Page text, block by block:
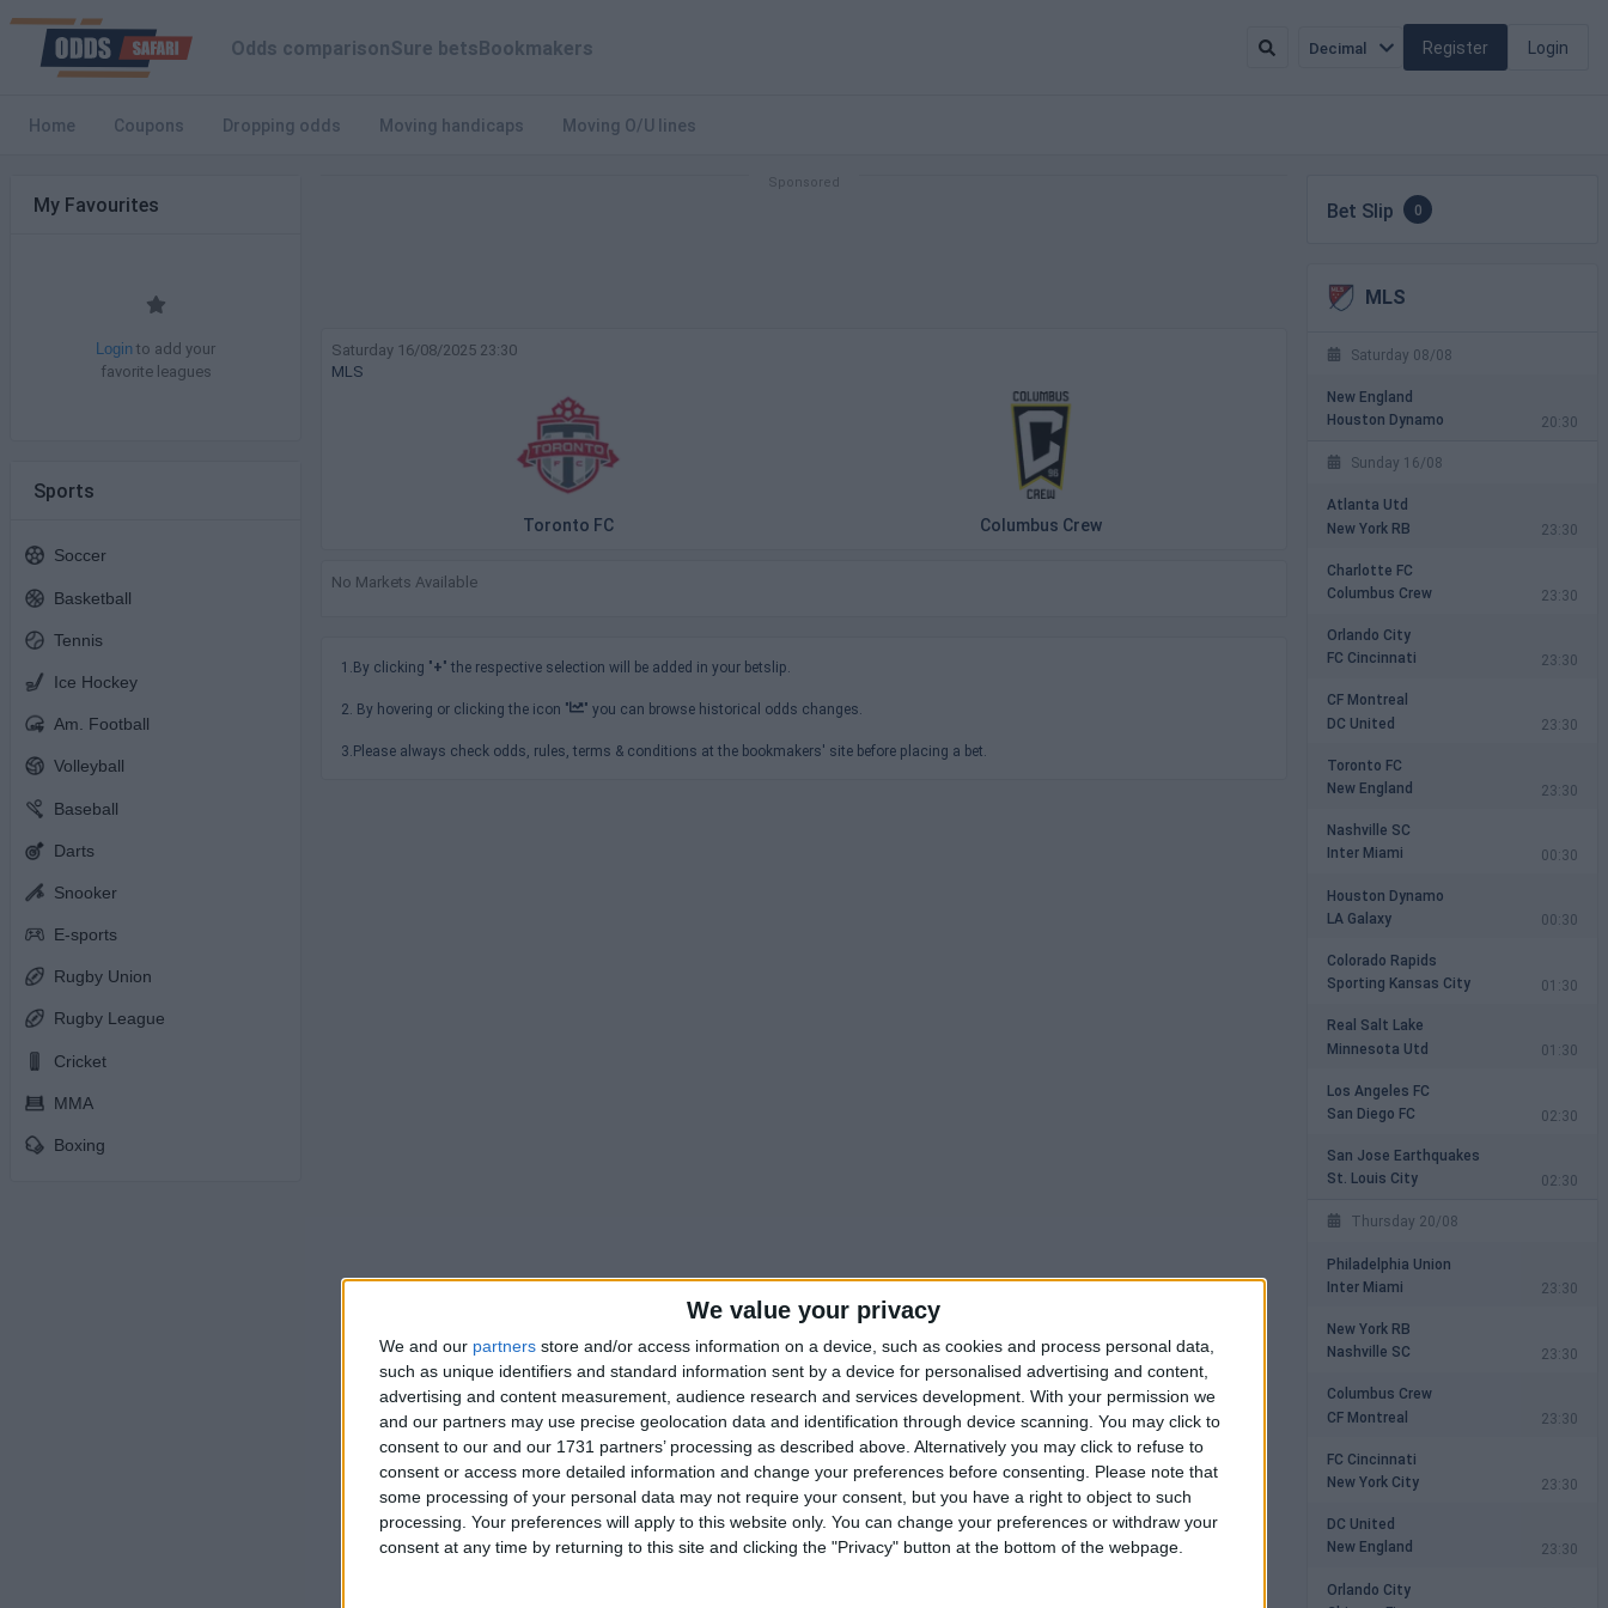
We value your privacy
We and our partners store and/or access information on a device, such as cookies and process personal data,
such as unique identifiers and standard information sent by a device for personalised advertising and content,
advertising and content measurement, audience research and services development. With your permission we
and our partners may use precise geolocation data and identification through device scanning. You may click to
consent to our and our 1731 partners’ processing as described above. Alternatively you may click to refuse to
consent or access more detailed information and change your preferences before consenting.
Please note that
some processing of your personal data may not require your consent, but you have a right to object to such
processing. Your preferences will apply to this website only. You can change your preferences or withdraw your
consent at any time by returning to this site and clicking the "Privacy" button at the bottom of the webpage.
Odds comparisonSure betsBookmakers Decimal Register Login
Home Coupons Dropping odds Moving handicaps Moving O/U lines
My Favourites
Login to add your
favorite leagues
Sports
Soccer
Basketball
Tennis
Ice Hockey
Am. Football
Volleyball
Baseball
Darts
Snooker
E-sports
Rugby Union
Rugby League
Cricket
MMA
Boxing
Saturday 16/08/2025 23:30
MLS
Toronto FC Columbus Crew
No Markets Available
1.By clicking "+" the respective selection will be added in your betslip.
2. By hovering or clicking the icon " " you can browse historical odds changes.
3.Please always check odds, rules, terms & conditions at the bookmakers' site before placing a bet.
Bet Slip 0
MLS
Saturday 08/08
New England
Houston Dynamo
20:30
Sunday 16/08
Atlanta Utd
New York RB
23:30
Charlotte FC
Columbus Crew
23:30
Orlando City
FC Cincinnati
23:30
CF Montreal
DC United
23:30
Toronto FC
New England
23:30
Nashville SC
Inter Miami
00:30
Houston Dynamo
LA Galaxy
00:30
Colorado Rapids
Sporting Kansas City
01:30
Real Salt Lake
Minnesota Utd
01:30
Los Angeles FC
San Diego FC
02:30
San Jose Earthquakes
St. Louis City
02:30
Thursday 20/08
Philadelphia Union
Inter Miami
23:30
New York RB
Nashville SC
23:30
Columbus Crew
CF Montreal
23:30
FC Cincinnati
New York City
23:30
DC United
New England
23:30
Orlando City